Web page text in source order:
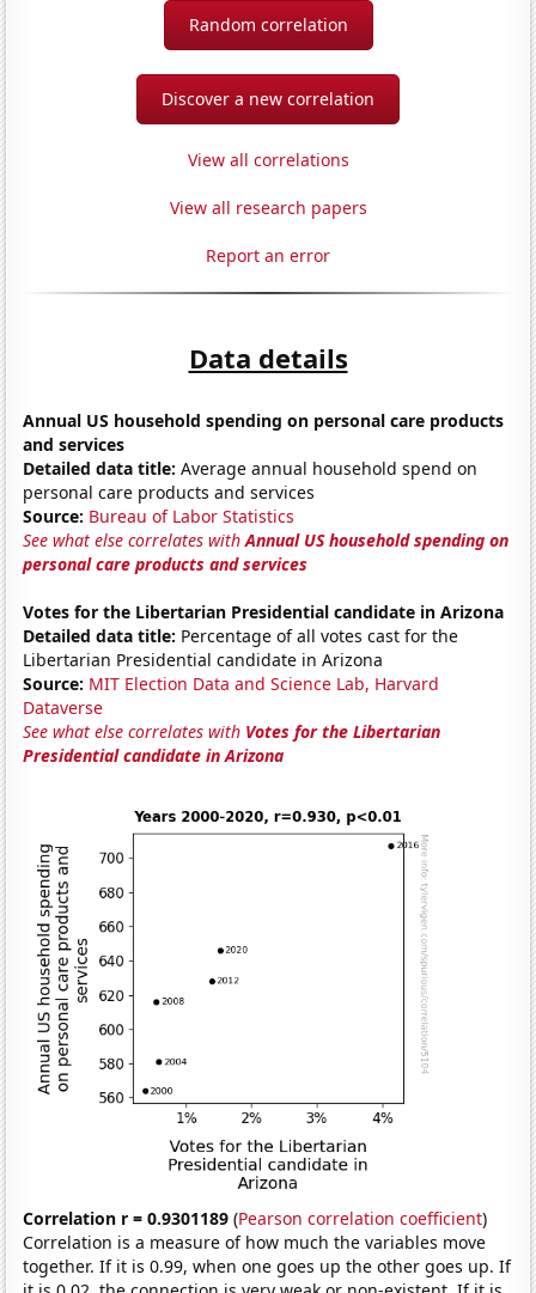
Random correlation
Discover a new correlation
View all correlations
View all research papers
Report an error
Data details
Annual US household spending on personal care products
and services
Detailed data title: Average annual household spend on
personal care products and services
Source: Bureau of Labor Statistics
See what else correlates withAnnual US household spending on
personal care products and services
Votes for the Libertarian Presidential candidate in Arizona
Detailed data title: Percentage of all votes cast for the
Libertarian Presidential candidate in Arizona
Source: MIT Election Data and Science Lab, Harvard
Dataverse
See what else correlates with Votes for the Libertarian
Presidential candidate in Arizona
Correlation r = 0.9301189 (Pearson correlation coefficient)
Correlation is a measure of how much the variables move
together. If it is 0.99, when one goes up the other goes up. If